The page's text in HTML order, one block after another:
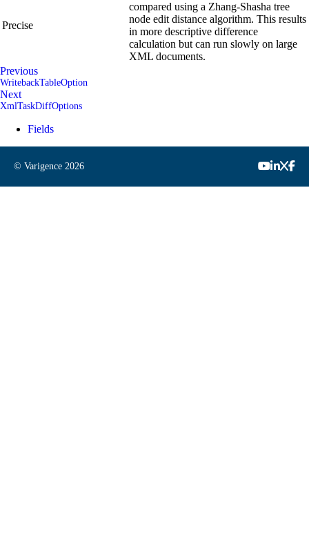
Precise
compared using a Zhang-Shasha tree
node edit distance algorithm. This results
in more descriptive difference
calculation but can run slowly on large
XML documents.
Previous
WritebackTableOption
Next
XmlTaskDiffOptions
Fields
© Varigence 2026